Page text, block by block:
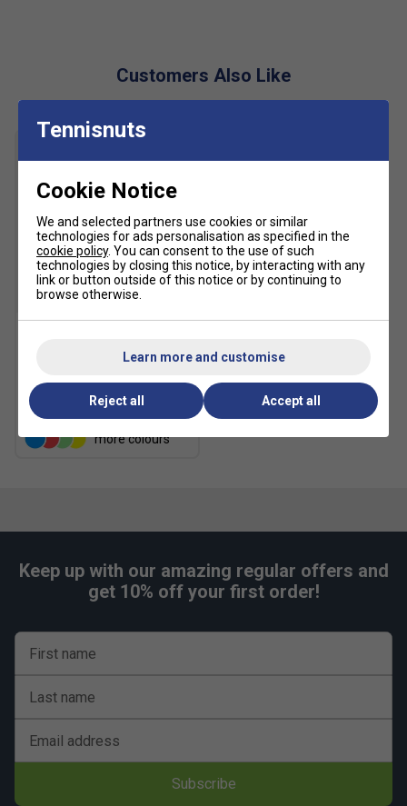
Customers Also Like
Skort Long - White
£35.99 £45.00
more colours
Keep up with our amazing regular offers and
get 10% off your first order!
First name
Last name
Email address
Subscribe
Tennisnuts
Cookie Notice
We and selected partners use cookies or similar
technologies for ads personalisation as specified in the
cookie policy. You can consent to the use of such
technologies by closing this notice, by interacting with any
link or button outside of this notice or by continuing to
browse otherwise.
Learn more and customise
Reject all Accept all